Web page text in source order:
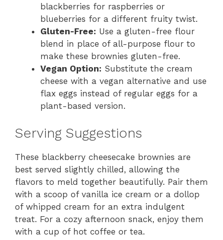
blackberries for raspberries or
blueberries for a different fruity twist.
Gluten-Free: Use a gluten-free flour
blend in place of all-purpose flour to
make these brownies gluten-free.
Vegan Option: Substitute the cream
cheese with a vegan alternative and use
flax eggs instead of regular eggs for a
plant-based version.
Serving Suggestions
These blackberry cheesecake brownies are
best served slightly chilled, allowing the
flavors to meld together beautifully. Pair them
with a scoop of vanilla ice cream or a dollop
of whipped cream for an extra indulgent
treat. For a cozy afternoon snack, enjoy them
with a cup of hot coffee or tea.